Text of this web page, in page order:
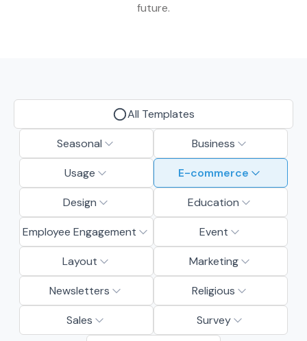
future.
All Templates
Seasonal Business
Usage E-commerce
Design Education
Employee Engagement Event
Layout Marketing
Newsletters Religious
Sales Survey